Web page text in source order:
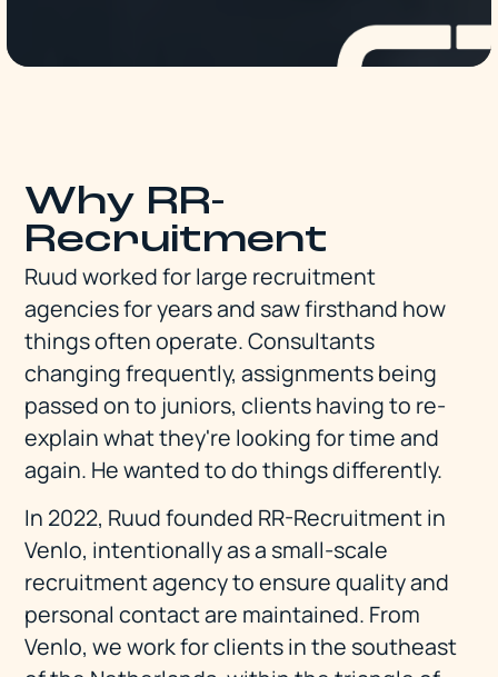
Why RR-
Recruitment
Ruud worked for large recruitment
agencies for years and saw firsthand how
things often operate. Consultants
changing frequently, assignments being
passed on to juniors, clients having to re-
explain what they're looking for time and
again. He wanted to do things differently.
In 2022, Ruud founded RR-Recruitment in
Venlo, intentionally as a small-scale
recruitment agency to ensure quality and
personal contact are maintained. From
Venlo, we work for clients in the southeast